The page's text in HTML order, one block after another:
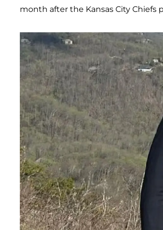
month after the Kansas City Chiefs